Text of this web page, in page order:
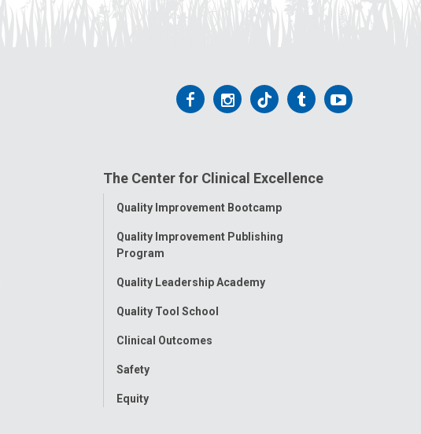
Follow
Facebook
Follow
Instagram
Follow
Tiktok
Follow
Tumblr
Follow
The Center for Clinical Excellence
Toggle
Quality Improvement Bootcamp
Quality Improvement Publishing
Program
Quality Leadership Academy
Quality Tool School
Clinical Outcomes
Safety
Equity